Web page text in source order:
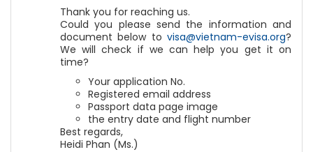
Thank you for reaching us.
Could you please send the information and
document below to visa@vietnam-evisa.org?
We will check if we can help you get it on
time?
Your application No.
Registered email address
Passport data page image
the entry date and flight number
Best regards,
Heidi Phan (Ms.)